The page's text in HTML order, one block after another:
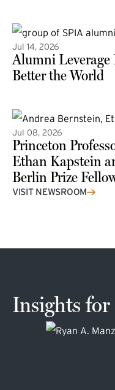
Jul 14, 2026
Alumni
Better the World
Jul 08, 2026
Princeton
Ethan Kapstein
Berlin Prize
(external link)
VISIT NEWSROOM
Insights